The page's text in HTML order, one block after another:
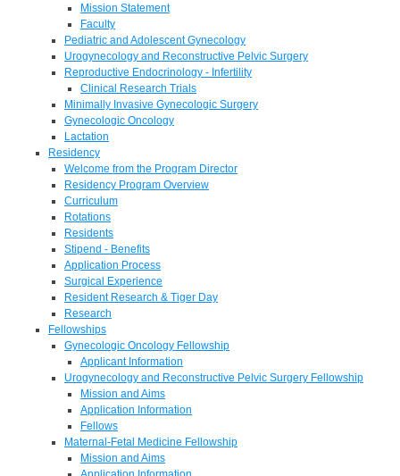
Mission Statement
Faculty
Pediatric and Adolescent Gynecology
Urogynecology and Reconstructive Pelvic Surgery
Reproductive Endocrinology - Infertility
Clinical Research Trials
Minimally Invasive Gynecologic Surgery
Gynecologic Oncology
Lactation
Residency
Welcome from the Program Director
Residency Program Overview
Curriculum
Rotations
Residents
Stipend - Benefits
Application Process
Surgical Experience
Resident Research & Tiger Day
Research
Fellowships
Gynecologic Oncology Fellowship
Applicant Information
Urogynecology and Reconstructive Pelvic Surgery Fellowship
Mission and Aims
Application Information
Fellows
Maternal-Fetal Medicine Fellowship
Mission and Aims